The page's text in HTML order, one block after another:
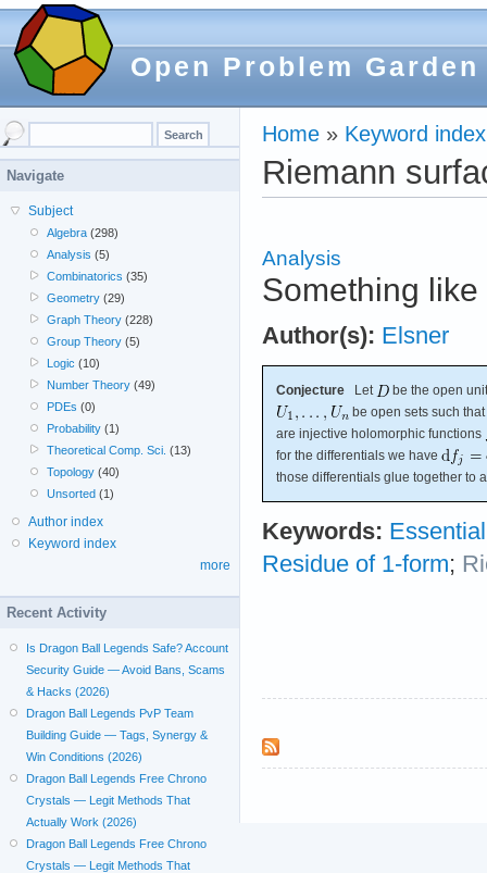
Open Problem Garden
Home » Keyword index
Riemann
Analysis
Something
Author(s): Elsner
Conjecture Let
be the open
be open sets such that
are injective holomorphic functions
for the differentials we have
those differentials glue together to
Keywords:
Residue of 1-form;
Navigate
Subject
Algebra (298)
Analysis (5)
Combinatorics (35)
Geometry (29)
Graph Theory (228)
Group Theory (5)
Logic (10)
Number Theory (49)
PDEs (0)
Probability (1)
Theoretical Comp. Sci. (13)
Topology (40)
Unsorted (1)
Author index
Keyword index
more
Recent Activity
Is Dragon Ball Legends Safe? Account
Security Guide — Avoid Bans, Scams
& Hacks (2026)
Dragon Ball Legends PvP Team
Building Guide — Tags, Synergy &
Win Conditions (2026)
Dragon Ball Legends Free Chrono
Crystals — Legit Methods That
Actually Work (2026)
Dragon Ball Legends Free Chrono
Crystals — Legit Methods That